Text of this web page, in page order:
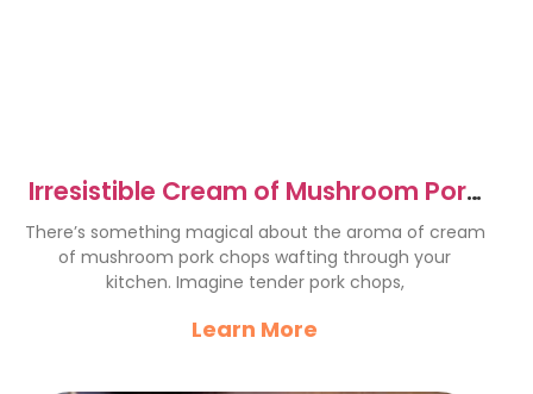
Irresistible Cream of Mushroom Pork
Chops Recipe
There’s something magical about the aroma of cream
of mushroom pork chops wafting through your
kitchen. Imagine tender pork chops,
Learn More